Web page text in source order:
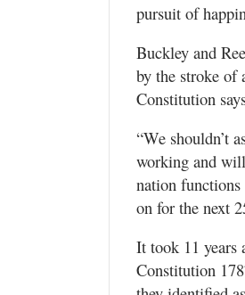
pursuit of
Buckley and
by the stroke of
Constitution
“We shouldn’t
working and
nation
on for the next
It took 11 years
Constitution